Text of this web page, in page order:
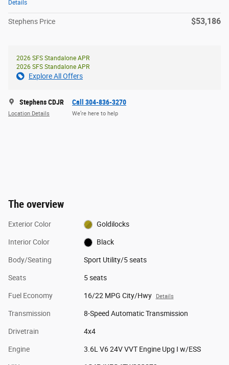
Details
Stephens Price $53,186
2026 SFS Standalone APR
2026 SFS Standalone APR
Explore All Offers
Stephens CDJR
Location Details
Call 304-836-3270
We’re here to help
The overview
Exterior Color Goldilocks
Interior Color Black
Body/Seating Sport Utility/5 seats
Seats 5 seats
Fuel Economy 16/22 MPG City/Hwy Details
Transmission 8-Speed Automatic Transmission
Drivetrain 4x4
Engine 3.6L V6 24V VVT Engine Upg I w/ESS